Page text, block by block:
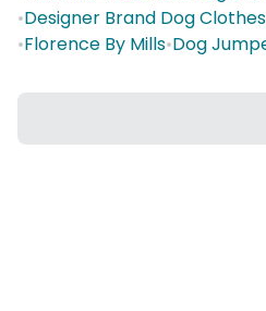
•Designer Brand Dog
•Florence By Mills•Dog